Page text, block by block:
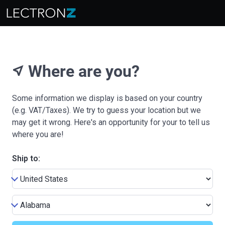
near_me Where are you?
Some information we display is based on your country
(e.g. VAT/Taxes). We try to guess your location but we
may get it wrong. Here's an opportunity for your to tell us
where you are!
Ship to: